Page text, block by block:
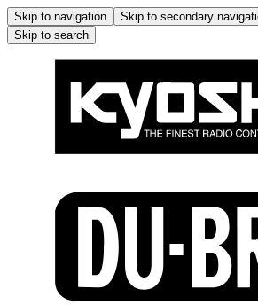
Skip to navigation Skip to secondary
Skip to search